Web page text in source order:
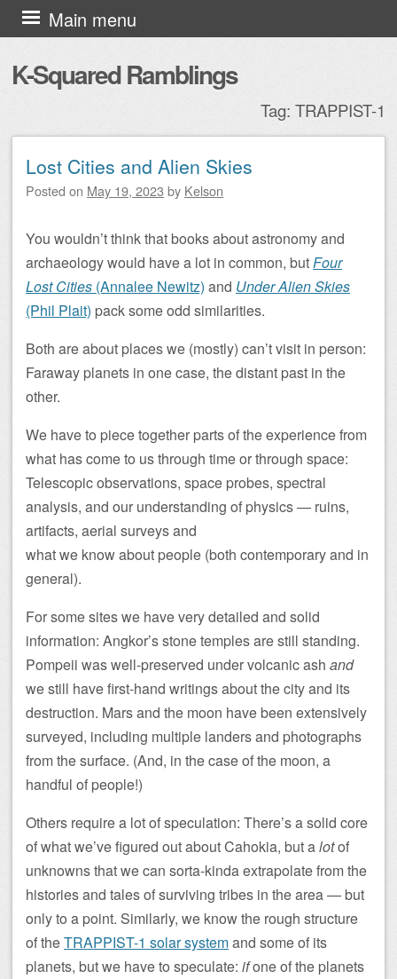
K-Squared Ramblings
Main menu
Skip to content
Tag: TRAPPIST-1
Post navigation
Lost Cities and Alien Skies
Posted on May 19, 2023 by Kelson
You wouldn’t think that books about astronomy and
archaeology would have a lot in common, butFour
Lost Cities (Annalee Newitz) and Under Alien Skies
(Phil Plait) pack some odd similarities.
Both are about places we (mostly) can’t visit in person:
Faraway planets in one case, the distant past in the
other.
We have to piece together parts of the experience from
what has come to us through time or through space:
Telescopic observations, space probes, spectral
analysis, and our understanding of physics — ruins,
artifacts, aerial surveys and
what we know about people (both contemporary and in
general).
For some sites we have very detailed and solid
information: Angkor’s stone temples are still standing.
Pompeii was well-preserved under volcanic ash and
we still have first-hand writings about the city and its
destruction. Mars and the moon have been extensively
surveyed, including multiple landers and photographs
from the surface. (And, in the case of the moon, a
handful of people!)
Others require a lot of speculation: There’s a solid core
of what we’ve figured out about Cahokia, but alotof
unknowns that we can sorta-kinda extrapolate from the
histories and tales of surviving tribes in the area — but
only to a point. Similarly, we know the rough structure
of theTRAPPIST-1 solar systemand some of its
planets, but we have to speculate: ifone of the planets